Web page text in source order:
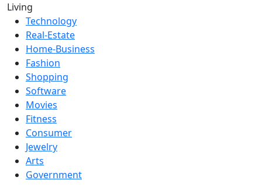
Living
Technology
Real-Estate
Home-Business
Fashion
Shopping
Software
Movies
Fitness
Consumer
Jewelry
Arts
Government